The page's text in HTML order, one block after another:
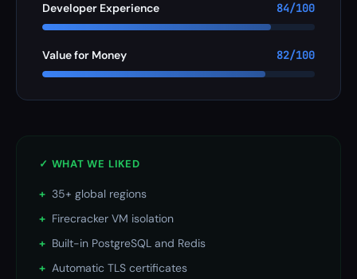
Developer Experience 84/100
Value for Money 82/100
✓ WHAT WE LIKED
+ 35+ global regions
+ Firecracker VM isolation
+ Built-in PostgreSQL and Redis
+ Automatic TLS certificates